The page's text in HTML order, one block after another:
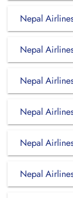
Nepal
Nepal
Nepal
Nepal
Nepal
Nepal